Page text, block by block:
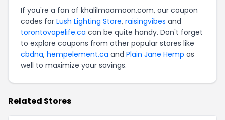
If you're a fan of khalilmaamoon.com, our coupon
codes for Lush Lighting Store, raisingvibes and
torontovapelife.ca can be quite handy. Don't forget
to explore coupons from other popular stores like
cbdna, hempelement.ca and Plain Jane Hemp as
well to maximize your savings.
Related Stores